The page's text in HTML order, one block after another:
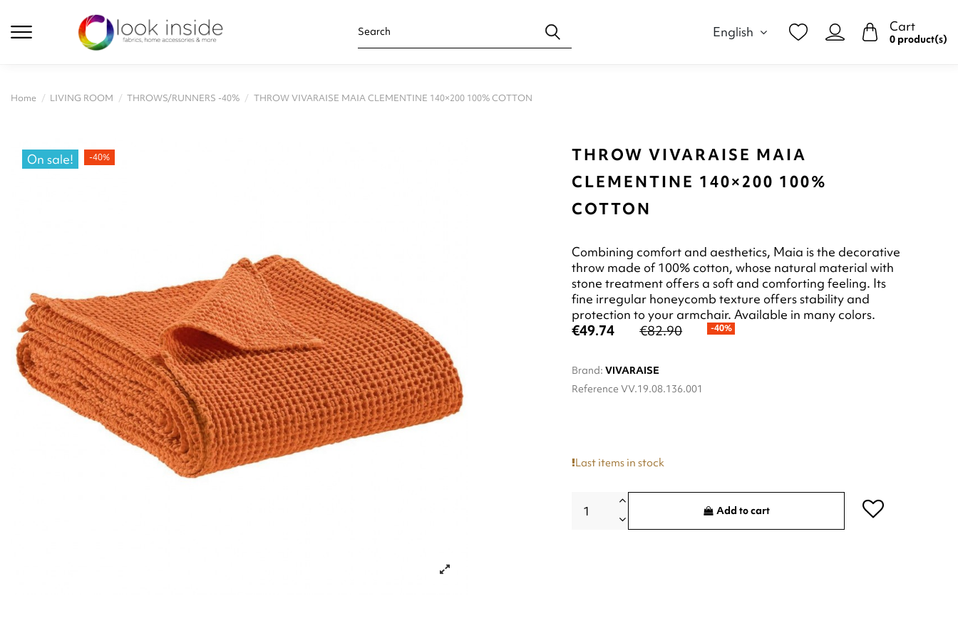
English Cart
0 product(s)
Home LIVING ROOM THROWS/RUNNERS -40% THROW VIVARAISE MAIA CLEMENTINE 140×200 100% COTTON
On sale! -40%
THROW VIVARAISE MAIA
CLEMENTINE 140×200 100%
COTTON
Combining comfort and aesthetics, Maia is the decorative
throw made of 100% cotton, whose natural material with
stone treatment offers a soft and comforting feeling. Its
fine irregular honeycomb texture offers stability and
protection to your armchair. Available in many colors.
€49.74 €82.90 -40%
Brand: VIVARAISE
Reference VV.19.08.136.001
Last items in stock
Add to cart